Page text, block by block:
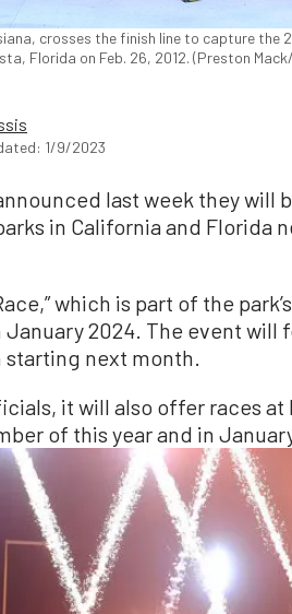
crosses the finish line to capture the
Florida on Feb. 26, 2012. (Preston
1/9/2023
last week they will
in California and Florida
which is part of the
2024. The event will
next month.
it will also offer races at
of this year and in